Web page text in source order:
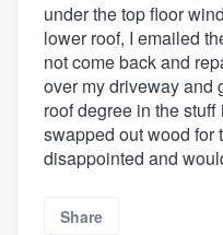
under the top floor
lower roof, I emailed
not come back and
over my driveway and
roof degree in the
swapped out wood for
disappointed and
Share